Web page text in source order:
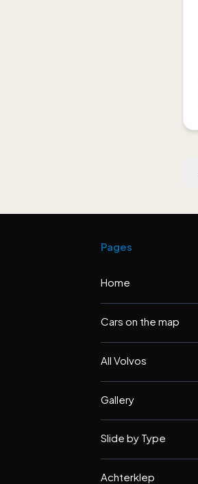
Pages
Home
Cars on the map
All Volvos
Gallery
Slide by Type
Achterklep